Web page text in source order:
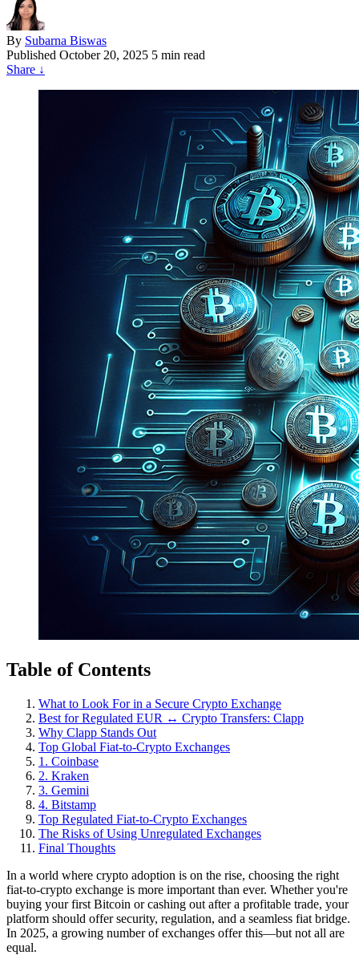
By Subarna Biswas
Published October 20, 2025 5 min read
Share ↓
Table of Contents
What to Look For in a Secure Crypto Exchange
Best for Regulated EUR ↔ Crypto Transfers: Clapp
Why Clapp Stands Out
Top Global Fiat-to-Crypto Exchanges
1. Coinbase
2. Kraken
3. Gemini
4. Bitstamp
Top Regulated Fiat-to-Crypto Exchanges
The Risks of Using Unregulated Exchanges
Final Thoughts
In a world where crypto adoption is on the rise, choosing the right
fiat-to-crypto exchange is more important than ever. Whether you're
buying your first Bitcoin or cashing out after a profitable trade, your
platform should offer security, regulation, and a seamless fiat bridge.
In 2025, a growing number of exchanges offer this—but not all are
equal.